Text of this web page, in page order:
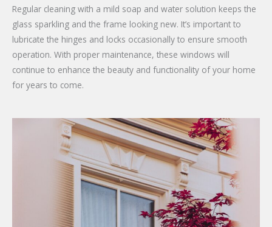
Regular cleaning with a mild soap and water solution keeps the
glass sparkling and the frame looking new. It’s important to
lubricate the hinges and locks occasionally to ensure smooth
operation. With proper maintenance, these windows will
continue to enhance the beauty and functionality of your home
for years to come.